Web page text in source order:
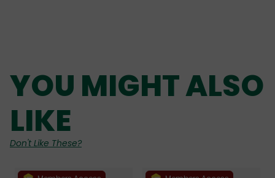
YOU MIGHT ALSO
LIKE
Don't Like These?